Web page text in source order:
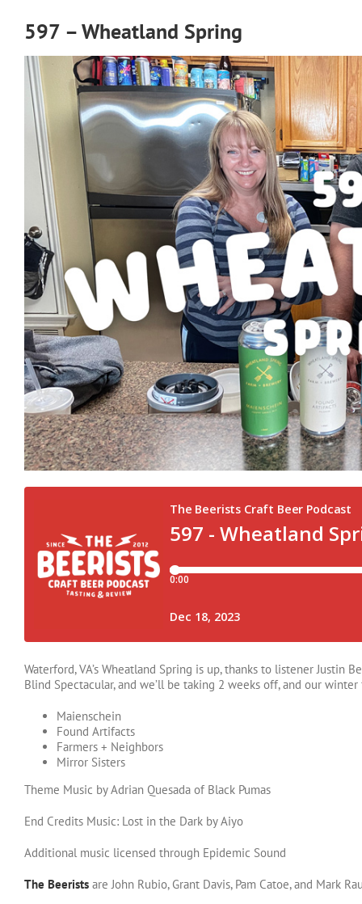
597 – Wheatland Spring
Waterford, VA’s Wheatland Spring is up, thanks to listener
Blind Spectacular, and we’ll be taking 2 weeks off, and our
Maienschein
Found Artifacts
Farmers + Neighbors
Mirror Sisters
Theme Music by Adrian Quesada of Black Pumas
End Credits Music: Lost in the Dark by Aiyo
Additional music licensed through Epidemic Sound
The Beerists are John Rubio, Grant Davis, Pam Catoe, and Mark